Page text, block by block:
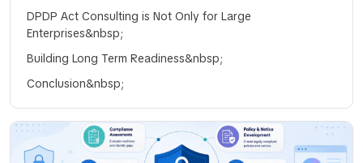
DPDP Act Consulting is Not Only for Large
Enterprises&nbsp;
Building Long Term Readiness&nbsp;
Conclusion&nbsp;